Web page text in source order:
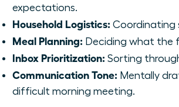
expectations.
Household Logistics: Coordinating
Meal Planning: Deciding what the
Inbox Prioritization: Sorting
Communication Tone: Mentally
difficult morning meeting.